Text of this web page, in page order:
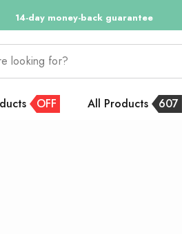
14-day money-back guarantee
looking for?
OFF All Products 607